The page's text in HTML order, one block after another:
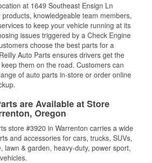
at 1649 Southeast Ensign Ln
knowledgeable team members,
to keep your vehicle running at its
issues triggered by a Check Engine
choose the best parts for a
Auto Parts ensures drivers get the
them on the road. Customers can
of auto parts in-store or order online
are Available at Store
Oregon
store #3920 in Warrenton carries a wide
and accessories for cars, trucks, SUVs,
lawn & garden, heavy-duty, power sport,